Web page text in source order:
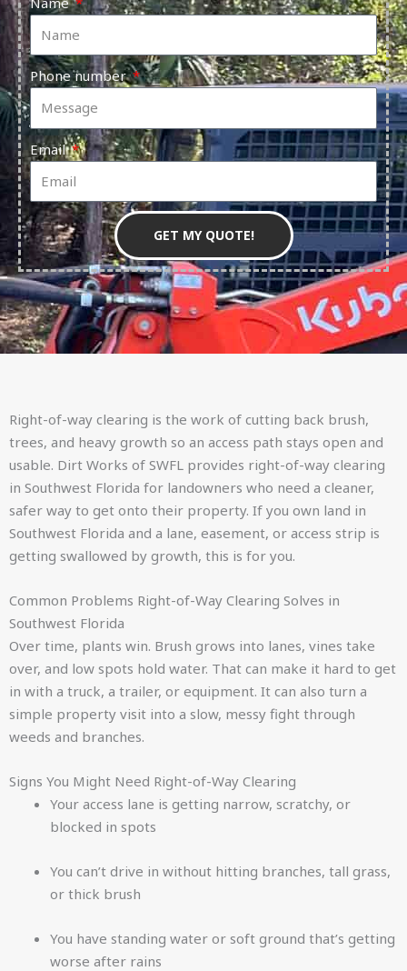
Phone number
Email
GET MY QUOTE!
Right-of-way clearing is the work of cutting back brush,
trees, and heavy growth so an access path stays open and
usable. Dirt Works of SWFL provides right-of-way clearing
in Southwest Florida for landowners who need a cleaner,
safer way to get onto their property. If you own land in
Southwest Florida and a lane, easement, or access strip is
getting swallowed by growth, this is for you.
Common Problems Right-of-Way Clearing Solves in
Southwest Florida
Over time, plants win. Brush grows into lanes, vines take
over, and low spots hold water. That can make it hard to get
in with a truck, a trailer, or equipment. It can also turn a
simple property visit into a slow, messy fight through
weeds and branches.
Signs You Might Need Right-of-Way Clearing
Your access lane is getting narrow, scratchy, or
blocked in spots
You can’t drive in without hitting branches, tall grass,
or thick brush
You have standing water or soft ground that’s getting
worse after rains